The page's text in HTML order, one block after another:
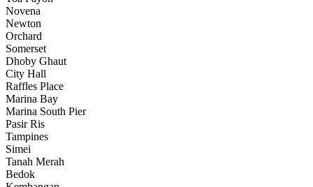
Novena
Newton
Orchard
Somerset
Dhoby Ghaut
City Hall
Raffles Place
Marina Bay
Marina South Pier
Pasir Ris
Tampines
Simei
Tanah Merah
Bedok